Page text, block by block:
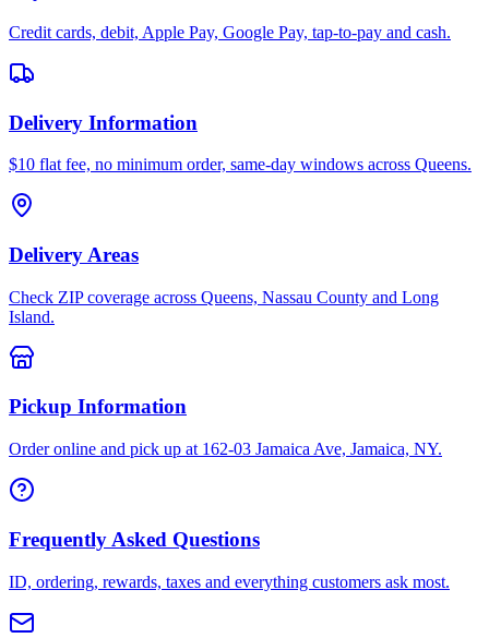
Credit cards, debit, Apple Pay, Google Pay, tap-to-pay and cash.
Delivery Information
$10 flat fee, no minimum order, same-day windows across Queens.
Delivery Areas
Check ZIP coverage across Queens, Nassau County and Long
Island.
Pickup Information
Order online and pick up at 162-03 Jamaica Ave, Jamaica, NY.
Frequently Asked Questions
ID, ordering, rewards, taxes and everything customers ask most.